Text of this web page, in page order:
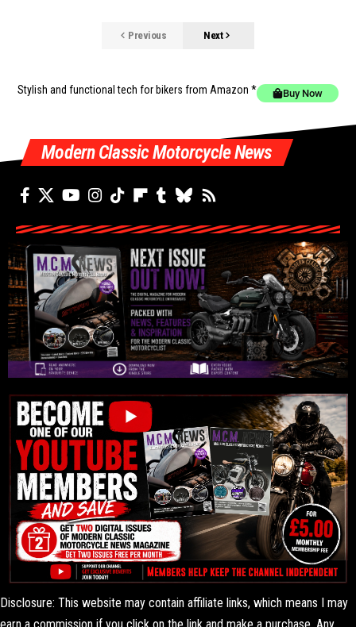
Previous Next
Stylish and functional tech for bikers from Amazon * Buy Now
Modern Classic Motorcycle News
Disclosure: This website may contain affiliate links, which means I may